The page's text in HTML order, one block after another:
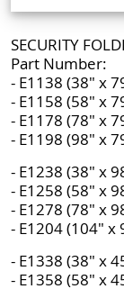
SECURITY
Part Number:
- E1138 (38" x
- E1158 (58" x
- E1178 (78" x
- E1198 (98" x
- E1238 (38" x
- E1258 (58" x
- E1278 (78" x
- E1204 (104"
- E1338 (38" x
- E1358 (58" x